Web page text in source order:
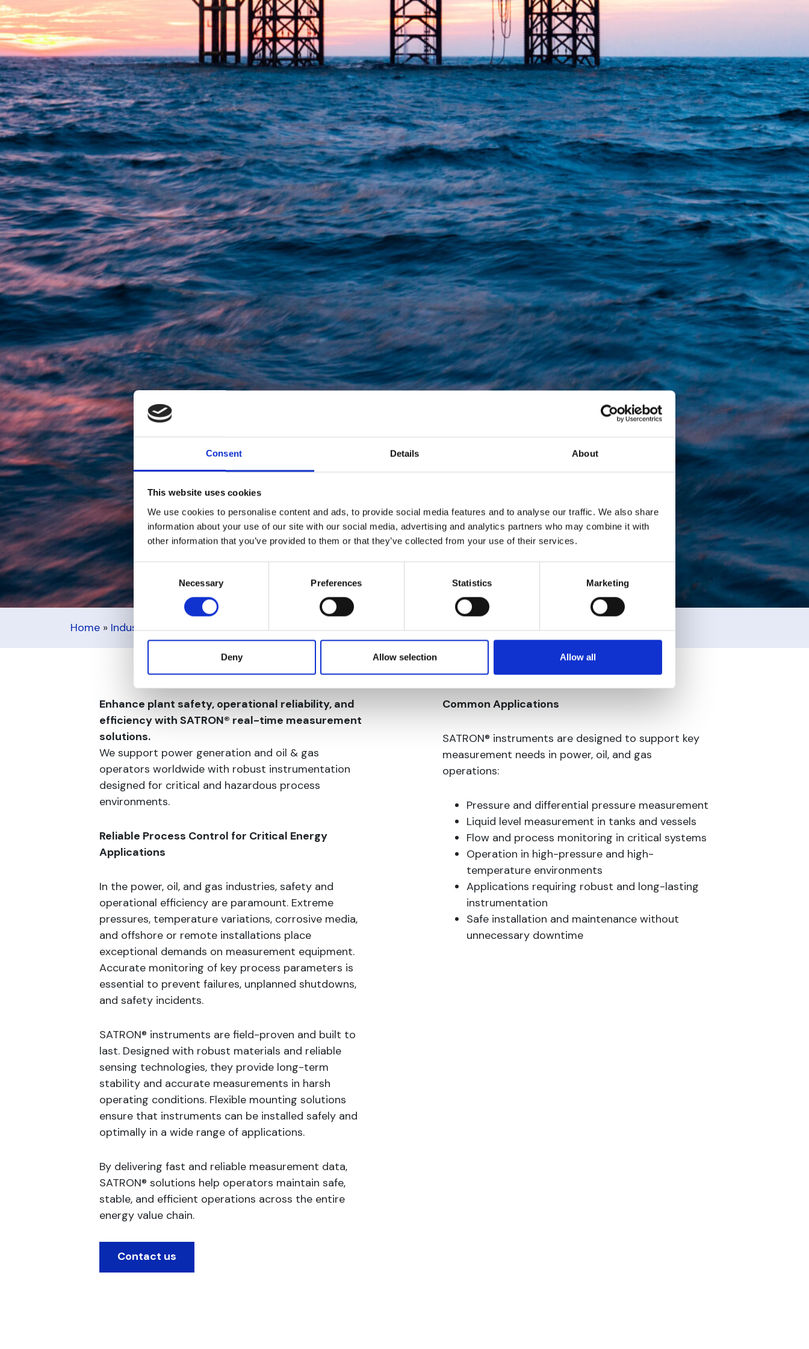
Consent Details About
This website uses cookies
We use cookies to personalise content and ads, to provide social media features and to analyse our traffic. We also share
information about your use of our site with our social media, advertising and analytics partners who may combine it with
other information that you’ve provided to them or that they’ve collected from your use of their services.
Consent
Necessary Preferences Statistics Marketing
Deny Allow selection Allow all
Home » Industries»Power, Oil & Gas
Enhance plant safety, operational reliability, and
efficiency with SATRON® real-time measurement
solutions.
We support power generation and oil & gas
operators worldwide with robust instrumentation
designed for critical and hazardous process
environments.
Reliable Process Control for Critical Energy
Applications
In the power, oil, and gas industries, safety and
operational efficiency are paramount. Extreme
pressures, temperature variations, corrosive media,
and offshore or remote installations place
exceptional demands on measurement equipment.
Accurate monitoring of key process parameters is
essential to prevent failures, unplanned shutdowns,
and safety incidents.
SATRON® instruments are field-proven and built to
last. Designed with robust materials and reliable
sensing technologies, they provide long-term
stability and accurate measurements in harsh
operating conditions. Flexible mounting solutions
ensure that instruments can be installed safely and
optimally in a wide range of applications.
By delivering fast and reliable measurement data,
SATRON® solutions help operators maintain safe,
stable, and efficient operations across the entire
energy value chain.
Contact us
Common Applications
SATRON® instruments are designed to support key
measurement needs in power, oil, and gas
operations:
Pressure and differential pressure measurement
Liquid level measurement in tanks and vessels
Flow and process monitoring in critical systems
Operation in high-pressure and high-
temperature environments
Applications requiring robust and long-lasting
instrumentation
Safe installation and maintenance without
unnecessary downtime